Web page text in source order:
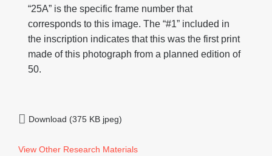
“25A” is the specific frame number that
corresponds to this image. The “#1” included in
the inscription indicates that this was the first print
made of this photograph from a planned edition of
50.
Download (375 KB jpeg)
View Other Research Materials